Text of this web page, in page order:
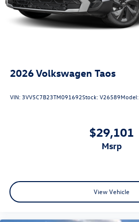
2026Volkswagen Taos
VIN:3VV5C7B23TM091692Stock:V26589Model:
$29,101
msrp
View Vehicle